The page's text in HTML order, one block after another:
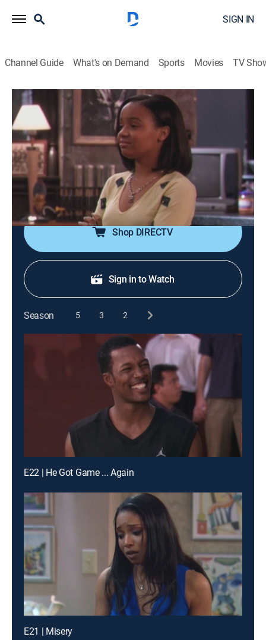
SIGN IN
Channel Guide What's on Demand Sports Movies TV
One on One
Airing | 8/9, 4:30p
S1 E2 | Jailbait
0h 30m|TVPG Sitcom|CleoTV 2001
Breanna breaks curfew, and Flex decides to teach her
a lesson; Duane tries to avoid an angry customer.
Shop DIRECTV
Sign in to Watch
Season 5 3 2
E22 | He Got Game ... Again
E21 | Misery